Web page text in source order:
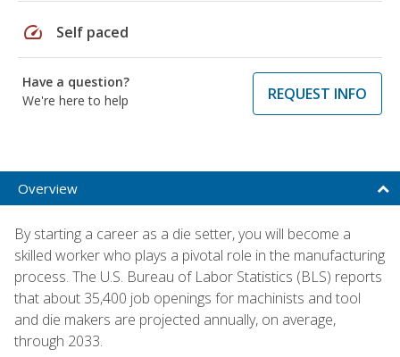
speed Self paced
Have a question?
We're here to help
REQUEST INFO
Overview
By starting a career as a die setter, you will become a
skilled worker who plays a pivotal role in the manufacturing
process. The U.S. Bureau of Labor Statistics (BLS) reports
that about 35,400 job openings for machinists and tool
and die makers are projected annually, on average,
through 2033.